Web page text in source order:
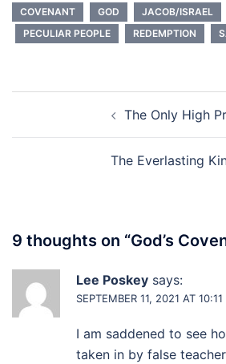
COVENANT GOD JACOB/ISRAEL
PECULIAR PEOPLE
REDEMPTION
The Only High
The Everlasting
9 thoughts on “God’s
Lee Poskey says:
SEPTEMBER 11, 2021 AT
I am saddened to see
taken in by false